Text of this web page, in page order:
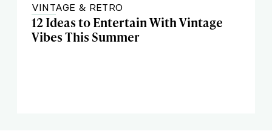
VINTAGE & RETRO
12 Ideas to Entertain With Vintage
Vibes This Summer